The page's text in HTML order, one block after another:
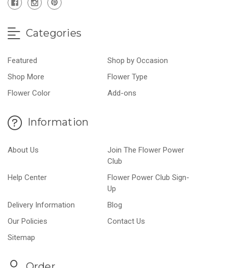
Categories
Featured
Shop by Occasion
Shop More
Flower Type
Flower Color
Add-ons
Information
About Us
Join The Flower Power
Club
Help Center
Flower Power Club Sign-
Up
Delivery Information
Blog
Our Policies
Contact Us
Sitemap